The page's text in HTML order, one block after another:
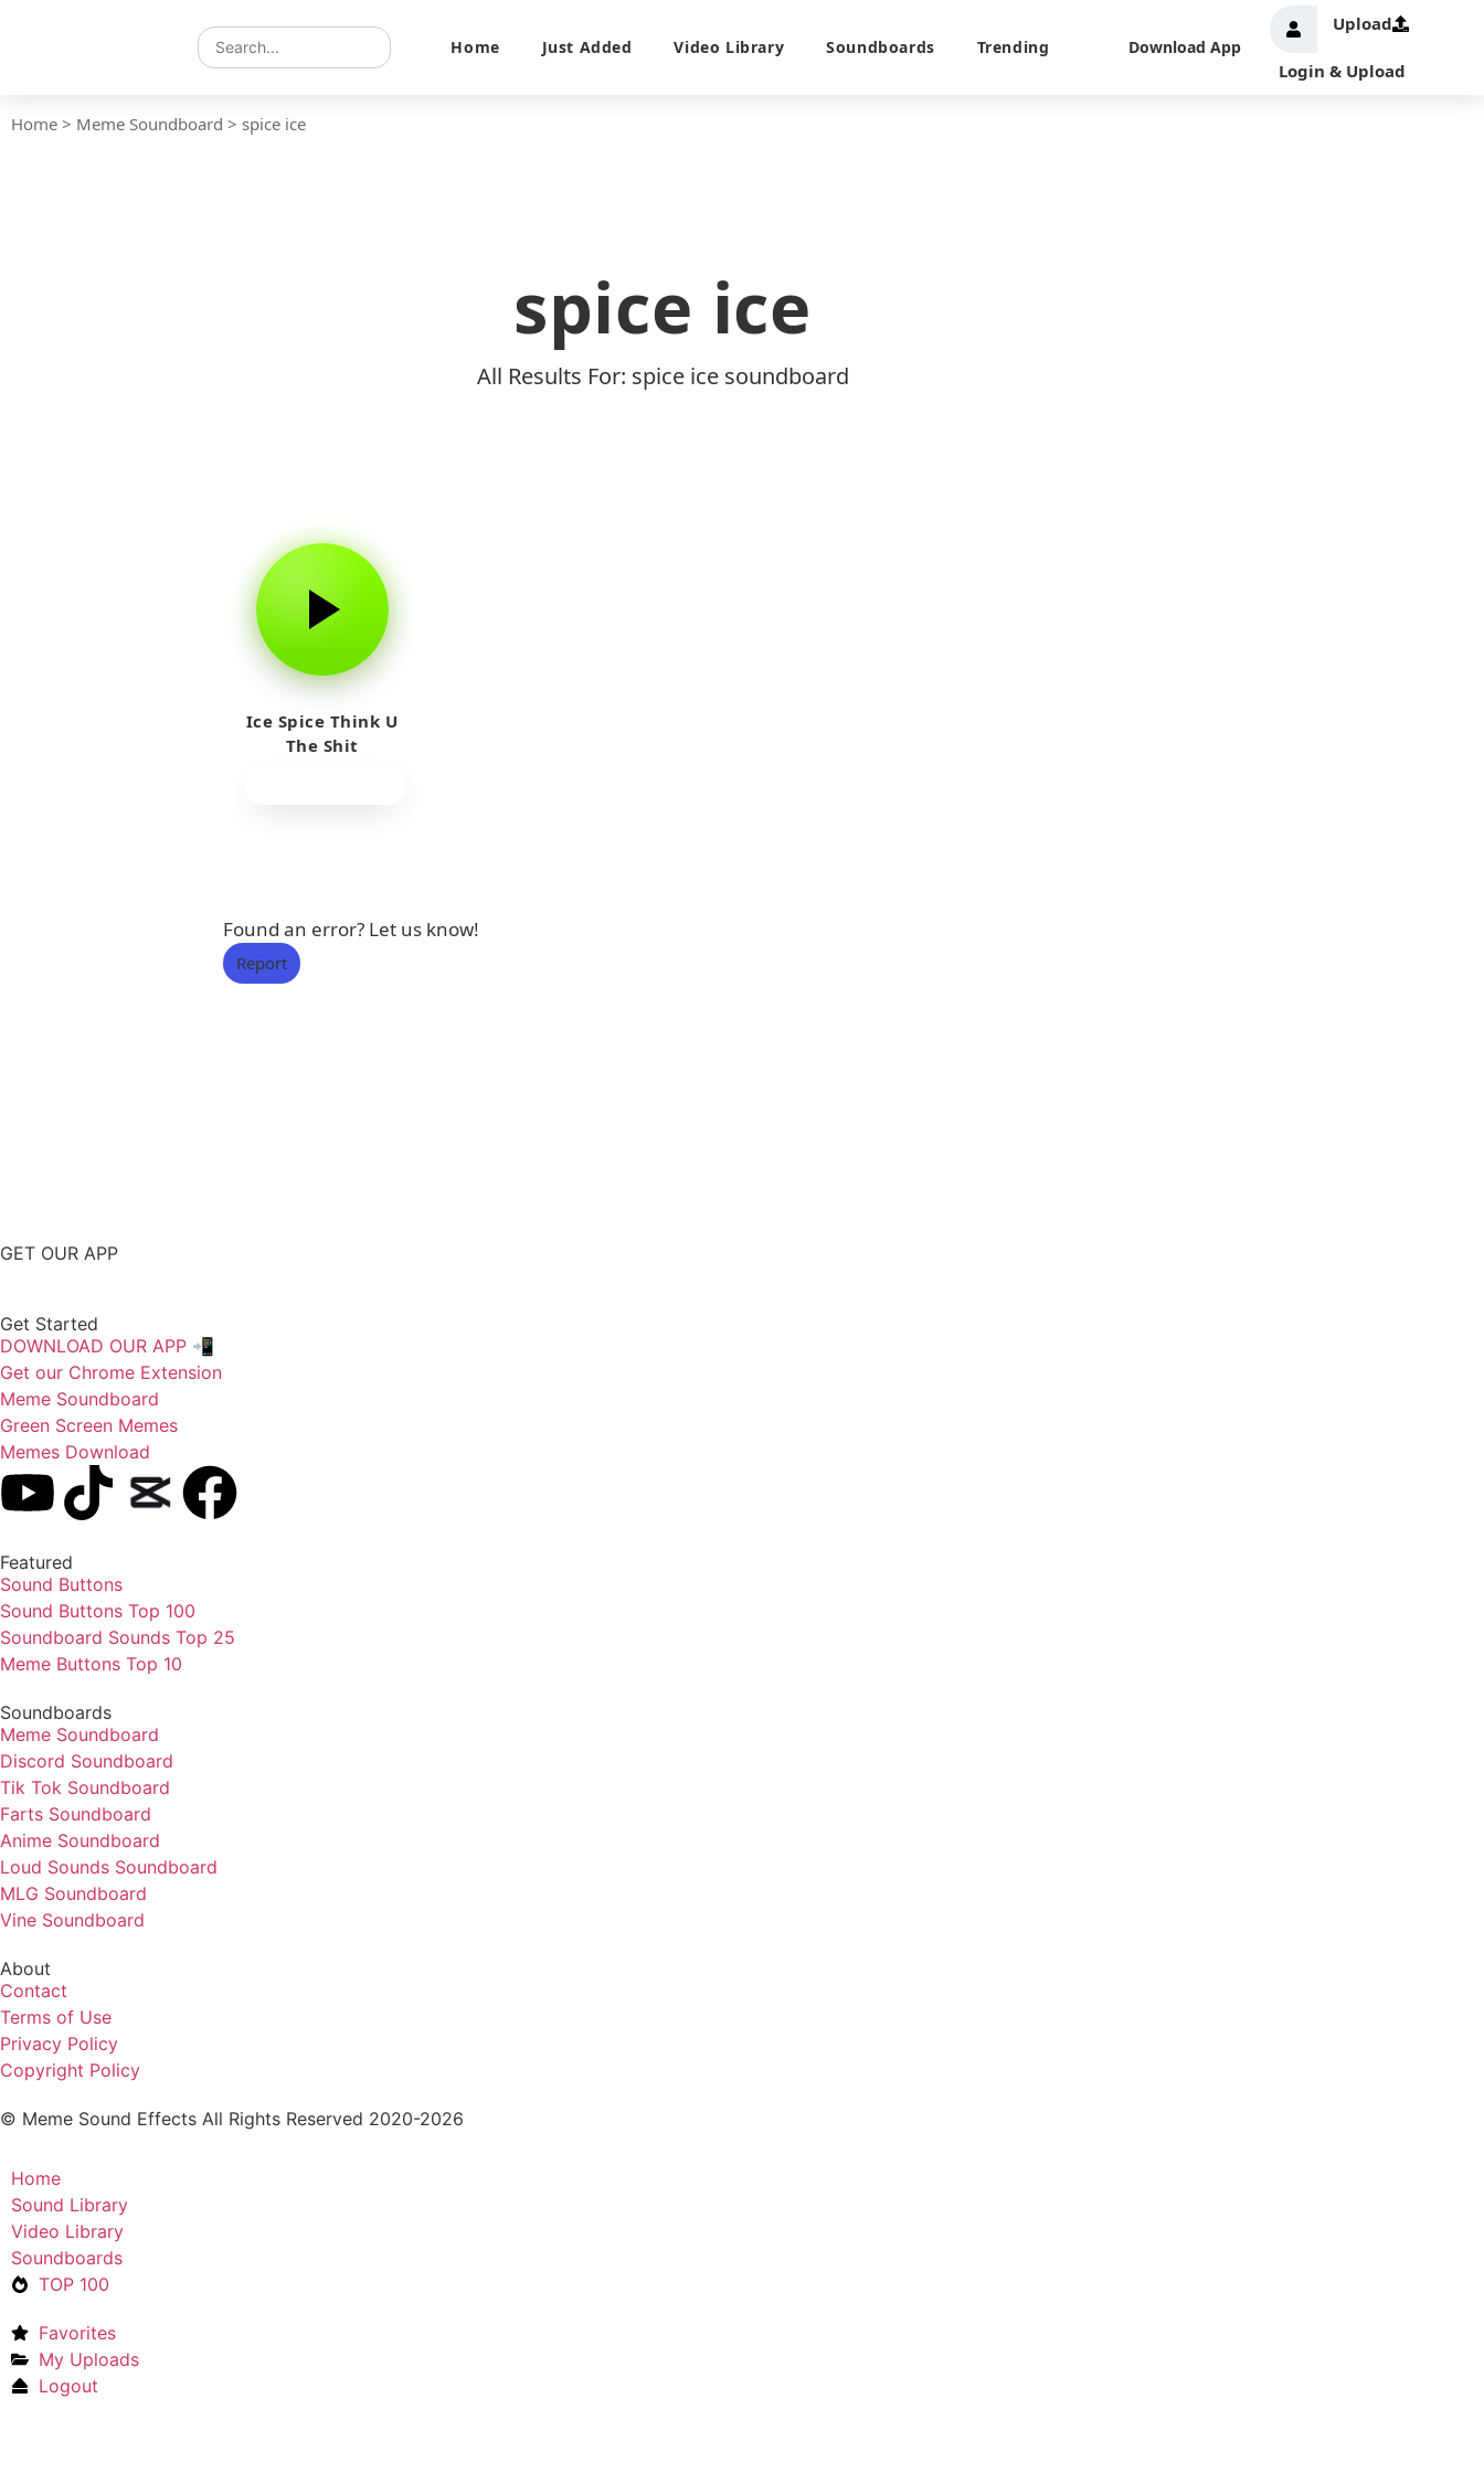
Home Just Added Video Library Soundboards Trending Download App
Upload
Login & Upload
Home > Meme Soundboard > spice ice
spice ice
All Results For: spice ice soundboard
Ice Spice Think U
The Shit
Found an error? Let us know!
Report
GET OUR APP
Get Started
DOWNLOAD OUR APP 📲
Get our Chrome Extension
Meme Soundboard
Green Screen Memes
Memes Download
Featured
Sound Buttons
Sound Buttons Top 100
Soundboard Sounds Top 25
Meme Buttons Top 10
Soundboards
Meme Soundboard
Discord Soundboard
Tik Tok Soundboard
Farts Soundboard
Anime Soundboard
Loud Sounds Soundboard
MLG Soundboard
Vine Soundboard
About
Contact
Terms of Use
Privacy Policy
Copyright Policy
© Meme Sound Effects All Rights Reserved 2020-2026
Home
Sound Library
Video Library
Soundboards
TOP 100
Favorites
My Uploads
Logout